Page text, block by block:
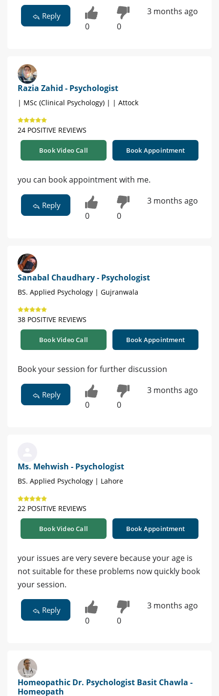
Reply
0 0
3 months ago
Razia Zahid - Psychologist
| MSc (Clinical Psychology) | | Attock
24 POSITIVE REVIEWS
Book Video Call Book Appointment
you can book appointment with me.
Reply
0 0
3 months ago
Sanabal Chaudhary - Psychologist
BS. Applied Psychology | Gujranwala
38 POSITIVE REVIEWS
Book Video Call Book Appointment
Book your session for further discussion
Reply
0 0
3 months ago
Ms. Mehwish - Psychologist
BS. Applied Psychology | Lahore
22 POSITIVE REVIEWS
Book Video Call Book Appointment
your issues are very severe because your age is
not suitable for these problems now quickly book
your session.
Reply
0 0
3 months ago
Homeopathic Dr. Psychologist Basit Chawla -
Homeopath